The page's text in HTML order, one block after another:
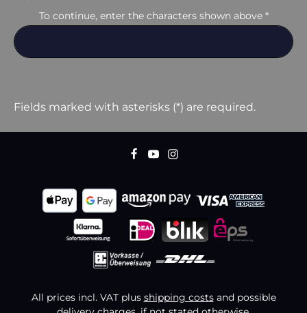
To continue, enter the characters shown above *
Fields marked with asterisks (*) are required.
All prices incl. VAT plus shipping costsand possible